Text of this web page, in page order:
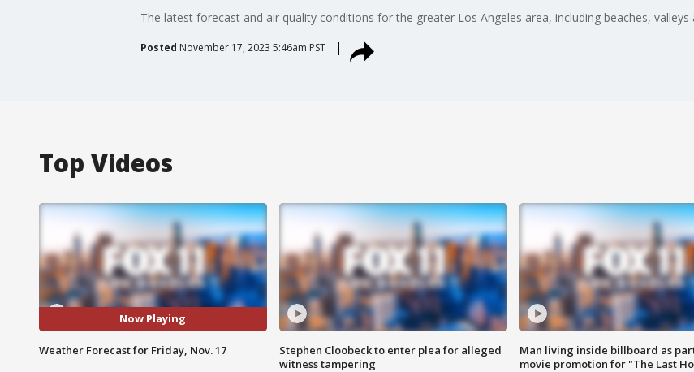
The latest forecast and air quality conditions for the greater Los Angeles area, including beaches, valleys
Posted November 17, 2023 5:46am PST
Top Videos
Now Playing
Weather Forecast for Friday, Nov. 17
Stephen Cloobeck to enter plea for alleged
witness tampering
Man living inside billboard as
movie promotion for "The Last